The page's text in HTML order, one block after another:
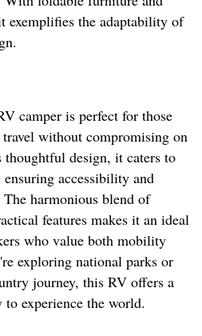
exemplifies the adaptability of
camper is perfect for those
without compromising on
design, it caters to
accessibility and
harmonious blend of
features makes it an ideal
who value both mobility
exploring national parks or
journey, this RV offers a
experience the world.